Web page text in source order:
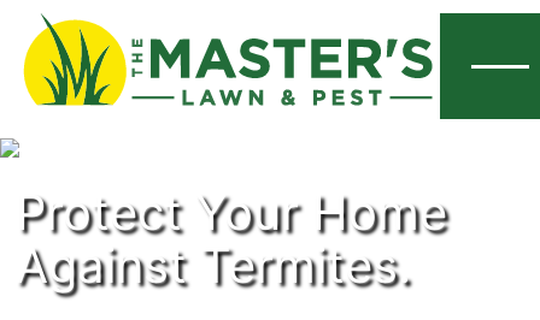
Protect Your Home
Against Termites.